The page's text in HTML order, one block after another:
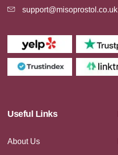
support@misoprostol.co.uk
Useful Links
About Us